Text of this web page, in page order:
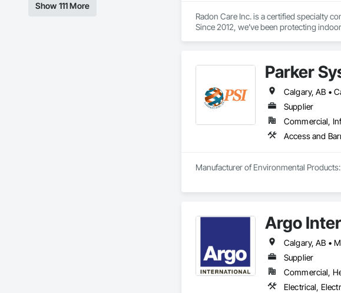
Show 111 More
Radon Care Inc. is a certified specialty
Since 2012, we’ve been protecting
Revelstoke, and the Okanagan Valley.
ensure safe, healthy environments in
preventative upgrades, Radon Care
Parker
Supplier
Commercial,
Access and
Manufacturer of Environmental
Argo
Supplier
Commercial,